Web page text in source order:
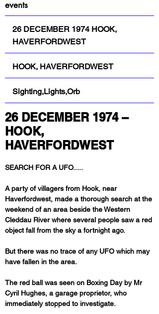
events
26 DECEMBER 1974 HOOK,
HAVERFORDWEST
HOOK, HAVERFORDWEST
Sighting,Lights,Orb
26 DECEMBER 1974 –
HOOK,
HAVERFORDWEST
SEARCH FOR A UFO.....
A party of villagers from Hook, near
Haverfordwest, made a thorough search at the
weekend of an area beside the Western
Cleddau River where several people saw a red
But there was no trace of any UFO which may
have fallen in the area.
The red ball was seen on Boxing Day by Mr
Cyril Hughes, a garage proprietor, who
immediately stopped to investigate.